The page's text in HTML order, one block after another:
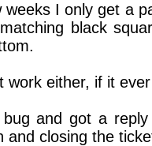
I only get a
black
work either, if it
and got a reply
and closing the